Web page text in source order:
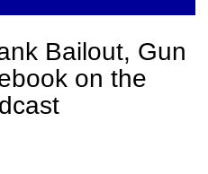
Bailout, Gun
on the